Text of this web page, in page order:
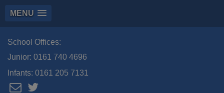
MENU
School Offices:
Junior: 0161 740 4696
Infants: 0161 205 7131